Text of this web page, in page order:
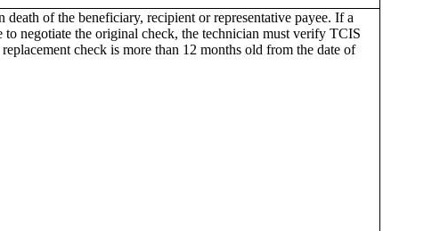
of the beneficiary, recipient or representative payee. If a
negotiate the original check, the technician must verify TCIS
check is more than 12 months old from the date of